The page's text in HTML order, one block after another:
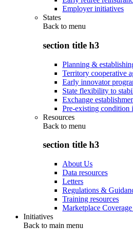
Employer initiatives
States
Back to menu
section title h3
Planning &
Territory cooperative
Early innovator
State flexibility to
Exchange
Pre-existing condition
Resources
Back to menu
section title h3
About Us
Data resources
Letters
Regulations &
Training resources
Marketplace
Initiatives
Back to main menu